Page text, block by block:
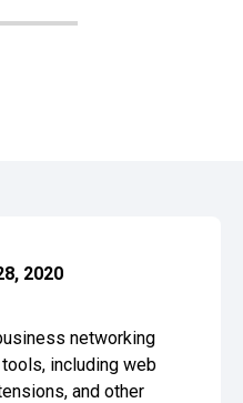
2020
networking
including web
and other